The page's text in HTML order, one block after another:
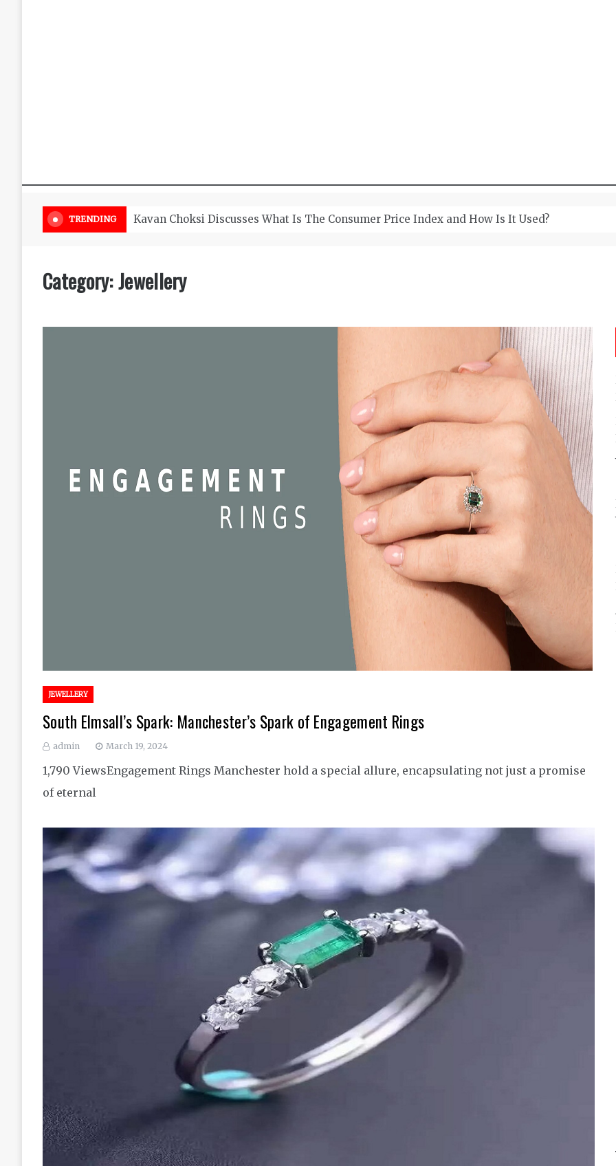
TRENDING Timeless and classic diamond jewellery
Category:Jewellery
JEWELLERY
South Elmsall’s Spark: Manchester’s Spark of Engagement Rings
admin March 19, 2024
1,790 ViewsEngagement Rings Manchester hold a special allure, encapsulating not just a promise
of eternal